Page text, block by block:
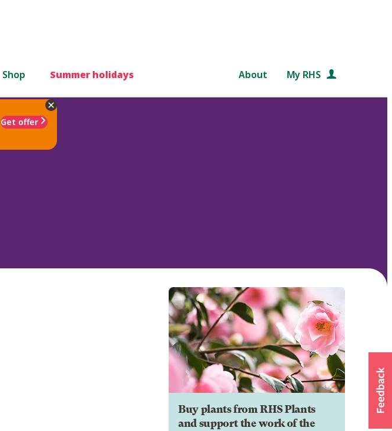
Shop Summer holidays About My RHS
Get offer
Buy plants from RHS Plants
and support the work of the